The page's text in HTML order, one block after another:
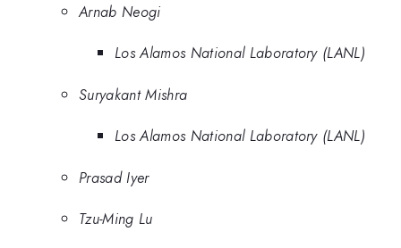
Arnab Neogi
Los Alamos National Laboratory (LANL)
Suryakant Mishra
Los Alamos National Laboratory (LANL)
Prasad Iyer
Tzu-Ming Lu